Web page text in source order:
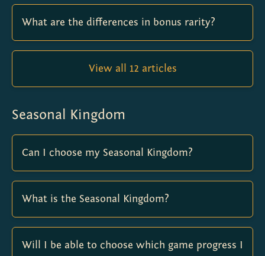
What are the differences in bonus rarity?
View all 12 articles
Seasonal Kingdom
Can I choose my Seasonal Kingdom?
What is the Seasonal Kingdom?
Will I be able to choose which game progress I